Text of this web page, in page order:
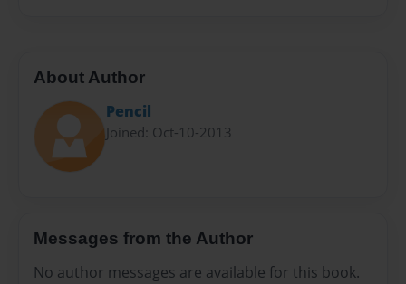
About Author
Pencil
Joined: Oct-10-2013
Messages from the Author
No author messages are available for this book.